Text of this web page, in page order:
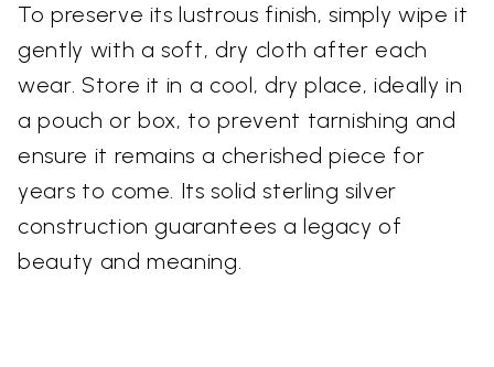
To preserve its lustrous finish, simply wipe it
gently with a soft, dry cloth after each
wear. Store it in a cool, dry place, ideally in
a pouch or box, to prevent tarnishing and
ensure it remains a cherished piece for
years to come. Its solid sterling silver
construction guarantees a legacy of
beauty and meaning.